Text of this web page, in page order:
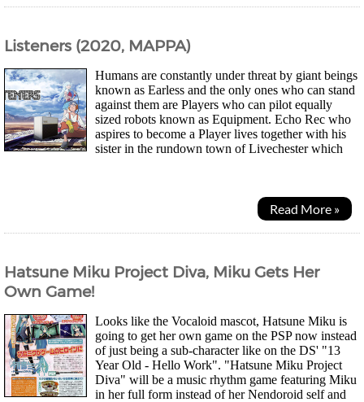
Listeners (2020, MAPPA)
Humans are constantly under threat by giant beings
known as Earless and the only ones who can stand
against them are Players who can pilot equally
sized robots known as Equipment. Echo Rec who
aspires to become a Player lives together with his
sister in the rundown town of Livechester which
Read More »
Hatsune Miku Project Diva, Miku Gets Her
Own Game!
Looks like the Vocaloid mascot, Hatsune Miku is
going to get her own game on the PSP now instead
of just being a sub-character like on the DS' "13
Year Old - Hello Work". "Hatsune Miku Project
Diva" will be a music rhythm game featuring Miku
in her full form instead of her Nendoroid self and